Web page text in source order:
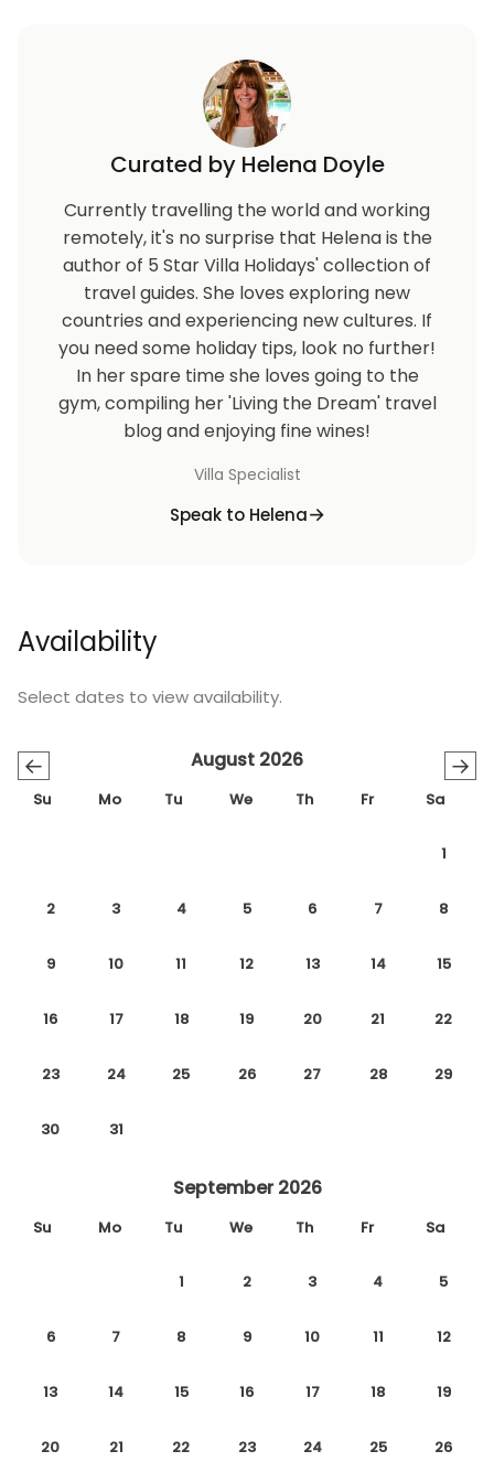
Note that for security reasons you will need to
provide the names of all guests prior to arrival to be
granted entry to the complex.
Curated by Helena Doyle
Currently travelling the world and working
remotely, it's no surprise that Helena is the
author of 5 Star Villa Holidays' collection of
travel guides. She loves exploring new
countries and experiencing new cultures. If
you need some holiday tips, look no further!
In her spare time she loves going to the
gym, compiling her 'Living the Dream' travel
blog and enjoying fine wines!
Villa Specialist
Speak to Helena
Availability
Select dates to view availability.
← →
August 2026
Su Mo Tu We Th Fr Sa
1
2 3 4 5 6 7 8
9 10 11 12 13 14 15
16 17 18 19 20 21 22
23 24 25 26 27 28 29
30 31
September 2026
Su Mo Tu We Th Fr Sa
1 2 3 4 5
6 7 8 9 10 11 12
13 14 15 16 17 18 19
20 21 22 23 24 25 26